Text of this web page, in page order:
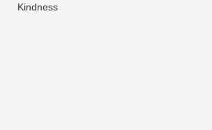
Kindness